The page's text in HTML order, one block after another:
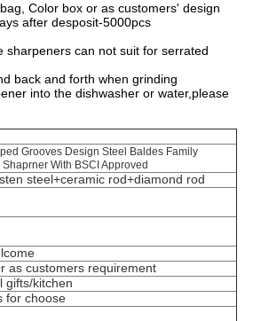
Color box or as customers' design
after desposit-5000pcs
sharpeners can not suit for serrated
back and forth when grinding
into the dishwasher or water,please
Grooves Design Steel Baldes Family
With BSCI Approved
steel+ceramic rod+diamond rod
as customers requirement
gifts/kitchen
for choose